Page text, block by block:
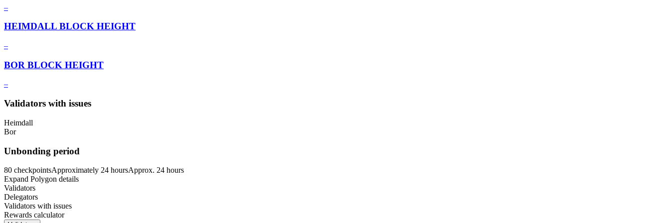
–
HEIMDALL BLOCK HEIGHT
–
BOR BLOCK HEIGHT
–
Validators with issues
Heimdall
Bor
Unbonding period
80 checkpointsApproximately 24 hoursApprox. 24 hours
Expand Polygon details
Validators
Delegators
Validators with issues
Rewards calculator